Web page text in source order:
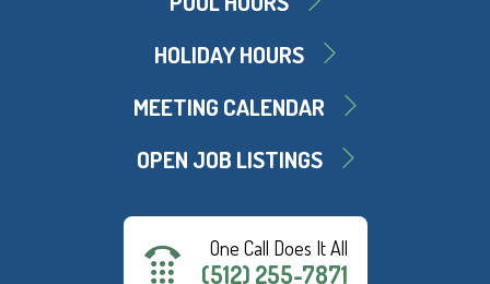
HOLIDAY HOURS
MEETING CALENDAR
OPEN JOB LISTINGS
One Call Does It All
(512) 255-7871